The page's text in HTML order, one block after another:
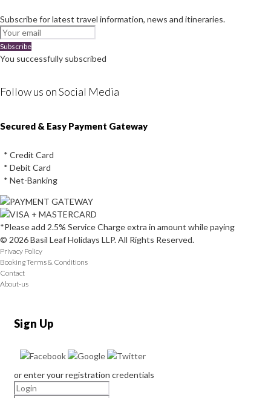
Subscribe for latest travel information, news and itineraries.
Subscribe
You successfully subscribed
Follow us on Social Media
Instagram
Facebook
Youtube
Twitter
Secured & Easy Payment Gateway
* Credit Card
* Debit Card
* Net-Banking
*Please add 2.5% Service Charge extra in amount while paying
© 2026 Basil Leaf Holidays LLP. All Rights Reserved.
Privacy Policy
Booking Terms & Conditions
Contact
About-us
Sign Up
or enter your registration credentials